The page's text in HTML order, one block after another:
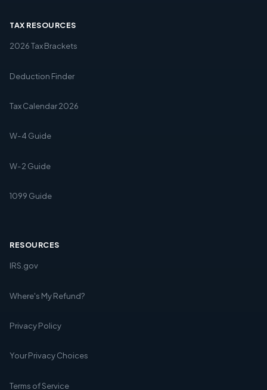
TAX RESOURCES
2026 Tax Brackets
Deduction Finder
Tax Calendar 2026
W-4 Guide
W-2 Guide
1099 Guide
RESOURCES
IRS.gov
Where's My Refund?
Privacy Policy
Your Privacy Choices
Terms of Service